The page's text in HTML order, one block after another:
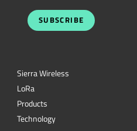
SUBSCRIBE
Sierra Wireless
LoRa
Products
Technology